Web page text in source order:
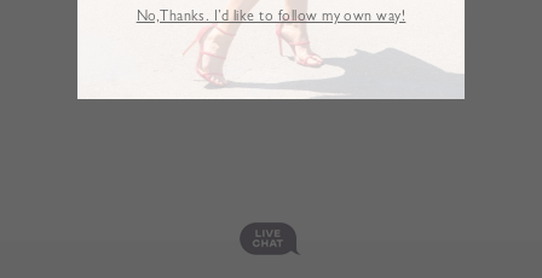
No,Thanks. I’d like to follow my own way!